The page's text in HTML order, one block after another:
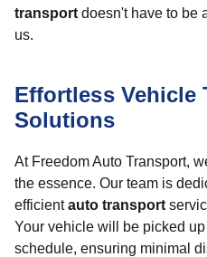
transport doesn't have to be
us.
Effortless Vehicle
Solutions
At Freedom Auto Transport,
the essence. Our team is
efficientauto transport
Your vehicle will be picked
schedule, ensuring minimal